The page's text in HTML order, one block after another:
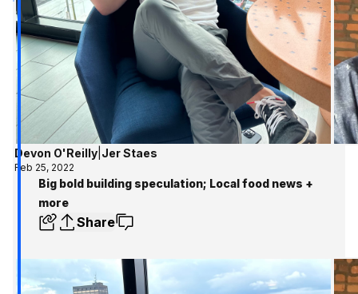
Devon O'Reilly| Jer Staes
Feb 25, 2022
Big bold building speculation; Local food news +
more
Share